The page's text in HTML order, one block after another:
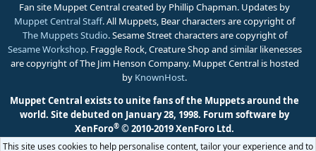
Fan site Muppet Central created by Phillip Chapman. Updates by
Muppet Central Staff. All Muppets, Bear characters are copyright of
The Muppets Studio. Sesame Street characters are copyright of
Sesame Workshop. Fraggle Rock, Creature Shop and similar likenesses
are copyright of The Jim Henson Company. Muppet Central is hosted
by KnownHost.
Muppet Central exists to unite fans of the Muppets around the
world. Site debuted on January 28, 1998. Forum software by
XenForo® © 2010-2019 XenForo Ltd.
This site uses cookies to help personalise content, tailor your experience and to